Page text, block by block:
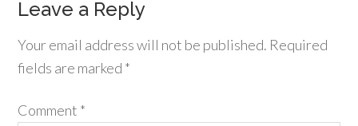
Leave a Reply
Your email address will not be published. Required
fields are marked *
Comment *